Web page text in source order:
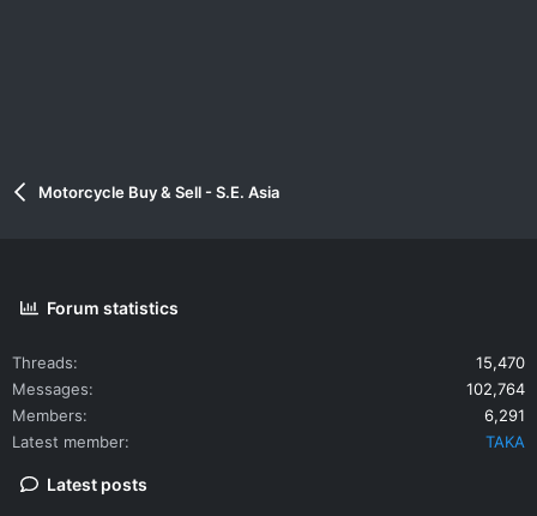
Motorcycle Buy & Sell - S.E. Asia
Forum statistics
Threads
15,470
Messages
102,764
Members
6,291
Latest member
TAKA
Latest posts